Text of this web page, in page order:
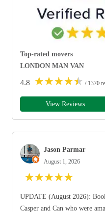
Top-rated movers
LONDON MAN VAN
4.8 ★★★★★ / 1370
View Reviews
Jason Parmar
August 1, 2026
★★★★★
UPDATE (August 2026):
Casper and Can who were